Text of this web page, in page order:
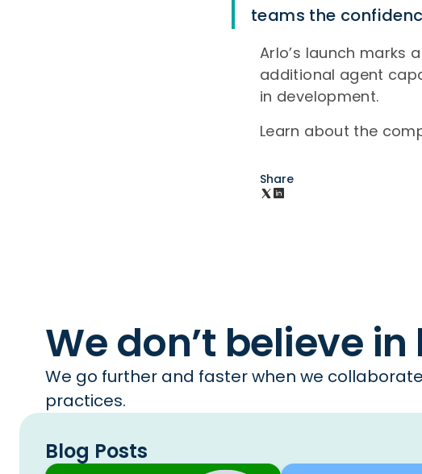
teams the
Arlo’s launch marks
additional agent
in development.
Learn about the
Share
We don’t believe
We go further and faster when we
practices.
Blog Posts